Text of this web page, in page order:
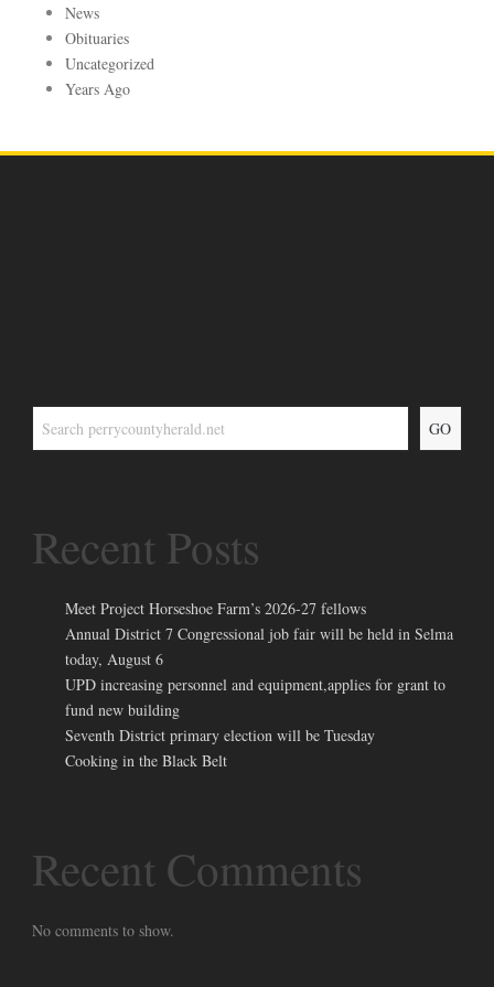
News
Obituaries
Uncategorized
Years Ago
GO
Recent Posts
Meet Project Horseshoe Farm’s 2026-27 fellows
Annual District 7 Congressional job fair will be held in Selma
today, August 6
UPD increasing personnel and equipment,applies for grant to
fund new building
Seventh District primary election will be Tuesday
Cooking in the Black Belt
Recent Comments
No comments to show.